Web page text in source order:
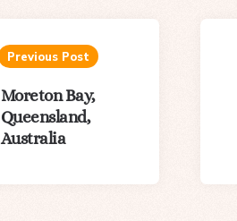
Previous Post
Moreton Bay,
Queensland,
Australia